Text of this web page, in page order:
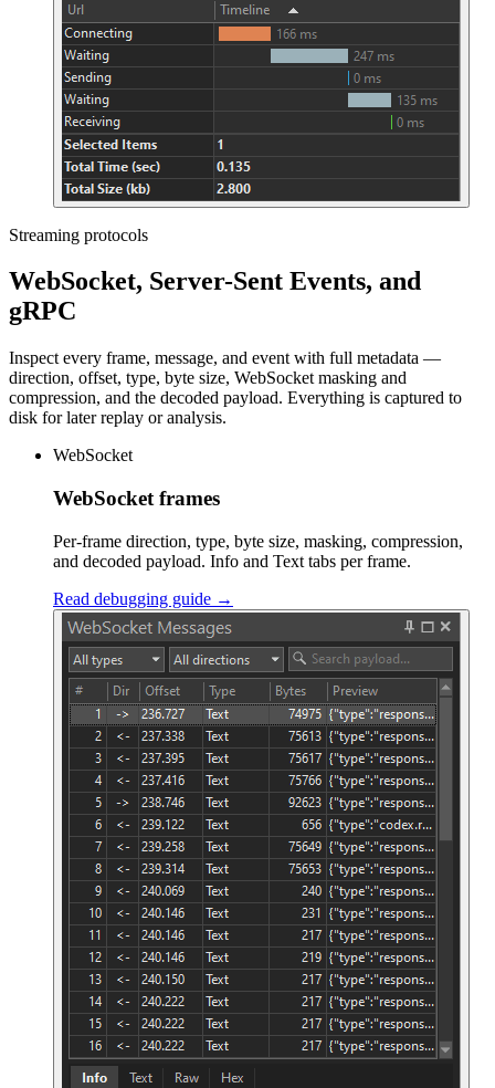
Streaming protocols
WebSocket, Server-Sent Events, and
gRPC
Inspect every frame, message, and event with full metadata —
direction, offset, type, byte size, WebSocket masking and
compression, and the decoded payload. Everything is captured to
disk for later replay or analysis.
WebSocket
WebSocket frames
Per-frame direction, type, byte size, masking, compression,
and decoded payload. Info and Text tabs per frame.
Read debugging guide →